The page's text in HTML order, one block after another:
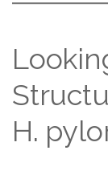
H.